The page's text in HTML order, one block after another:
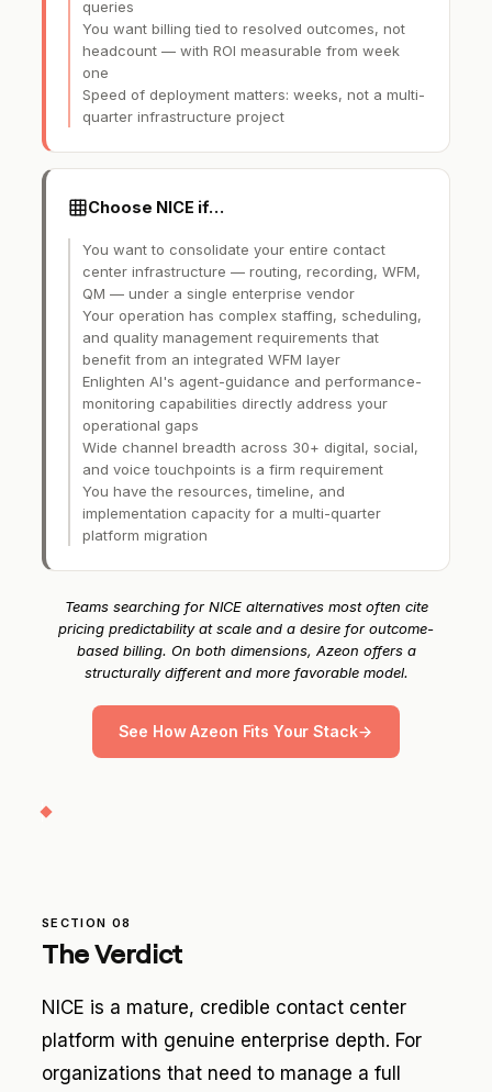
queries
You want billing tied to resolved outcomes, not
headcount — with ROI measurable from week
one
Speed of deployment matters: weeks, not a multi-
quarter infrastructure project
Choose NICE if…
You want to consolidate your entire contact
center infrastructure — routing, recording, WFM,
QM — under a single enterprise vendor
Your operation has complex staffing, scheduling,
and quality management requirements that
benefit from an integrated WFM layer
Enlighten AI's agent-guidance and performance-
monitoring capabilities directly address your
operational gaps
Wide channel breadth across 30+ digital, social,
and voice touchpoints is a firm requirement
You have the resources, timeline, and
implementation capacity for a multi-quarter
platform migration
Teams searching for NICE alternatives most often cite
pricing predictability at scale and a desire for outcome-
based billing. On both dimensions, Azeon offers a
structurally different and more favorable model.
See How Azeon Fits Your Stack
SECTION 08
The Verdict
NICE is a mature, credible contact center
platform with genuine enterprise depth. For
organizations that need to manage a full